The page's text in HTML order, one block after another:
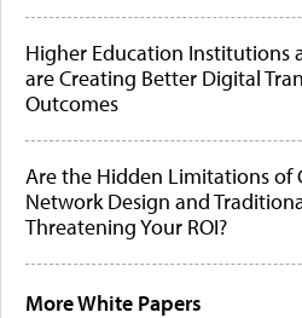
Higher Education Institutions
are Creating Better Digital
Outcomes
Are the Hidden Limitations of
Network Design and
Threatening Your ROI?
More White Papers